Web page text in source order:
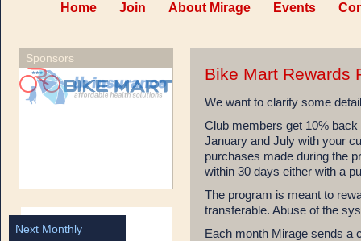
Home Join About Mirage Events
Sponsors
Next Monthly
Bike Mart Rewards
We want to clarify some
Club members get 10%
January and July with your
purchases made during the
within 30 days either with a
The program is meant to
transferable. Abuse of the
Each month Mirage sends a